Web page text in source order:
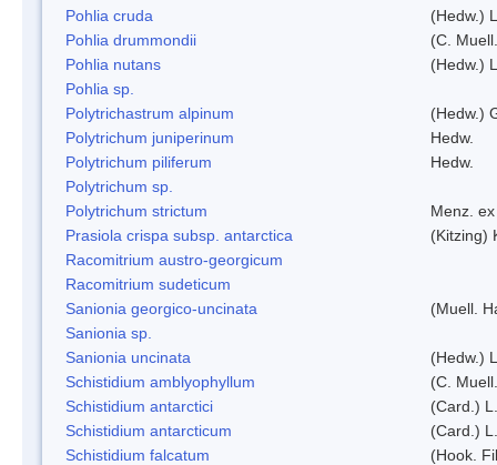
Pohlia cruda
(Hedw.)
Pohlia drummondii
(C.
Pohlia nutans
(Hedw.)
Pohlia sp.
Polytrichastrum alpinum
(Hedw.)
Polytrichum juniperinum
Hedw.
Polytrichum piliferum
Hedw.
Polytrichum sp.
Polytrichum strictum
Menz.
Prasiola crispa subsp. antarctica
(Kitzing)
Racomitrium austro-georgicum
Racomitrium sudeticum
Sanionia georgico-uncinata
(Muell.
Sanionia sp.
Sanionia uncinata
(Hedw.)
Schistidium amblyophyllum
(C.
Schistidium antarctici
(Card.)
Schistidium antarcticum
(Card.)
Schistidium falcatum
(Hook.